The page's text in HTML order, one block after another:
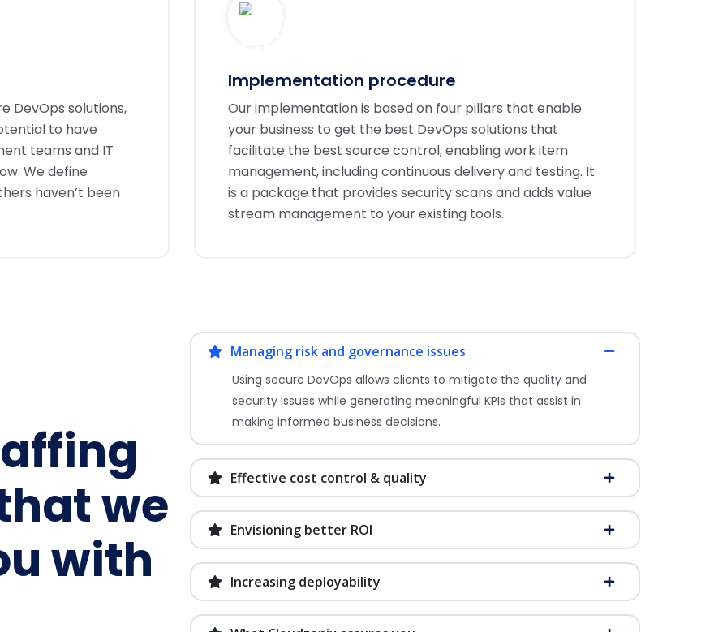
DevOps solutions,
to have
teams and IT
We define
haven’t been
Implementation procedure
Our implementation is based on four pillars that enable
your business to get the best DevOps solutions that
facilitate the best source control, enabling work item
management, including continuous delivery and testing. It
is a package that provides security scans and adds value
stream management to your existing tools.
we
with
Managing risk and governance issues
Using secure DevOps allows clients to mitigate the quality and
security issues while generating meaningful KPIs that assist in
making informed business decisions.
Effective cost control & quality
Envisioning better ROI
Increasing deployability